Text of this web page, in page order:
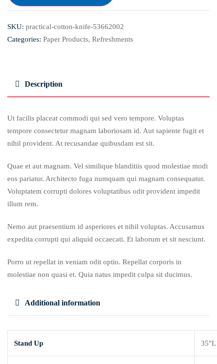
SKU: practical-cotton-knife-53662002
Categories: Paper Products, Refreshments
Description
Ut facilis placeat commodi qui sed vero tempore. Voluptas
tempore consectetur magnam laboriosam id. Aut sapiente fugit et
nihil provident. At recusandae quibusdam est sit.
Quae et aut magnam. Vel similique blanditiis quod molestiae modi
eos pariatur. Architecto fuga numquam qui magnam consequatur.
Voluptatem corrupti dolores voluptatibus odit provident impedit
illum rem.
Nemo aut praesentium id asperiores et nihil voluptas. Accusamus
expedita corrupti qui aliquid occaecati. Et laborum et sit nesciunt.
Porro ut repellat in veniam odit optio. Repellat corporis in
molestiae non quasi et. Quia natus impedit culpa sit ducimus.
Additional information
Stand Up